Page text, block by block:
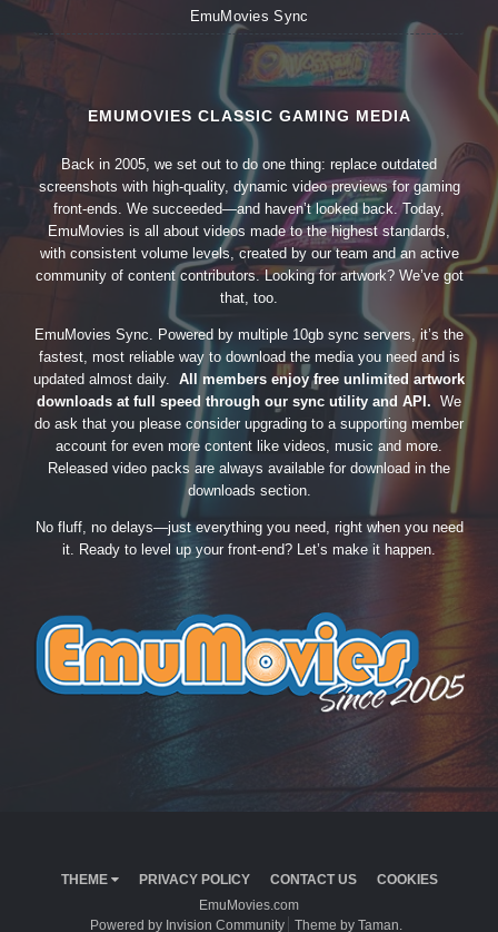
EmuMovies Sync
EMUMOVIES CLASSIC GAMING MEDIA
Back in 2005, we set out to do one thing: replace outdated
screenshots with high-quality, dynamic video previews for gaming
front-ends. We succeeded—and haven’t looked back. Today,
EmuMovies is all about videos made to the highest standards,
with consistent volume levels, created by our team and an active
community of content contributors. Looking for artwork? We’ve got
that, too.
EmuMovies Sync. Powered by multiple 10gb sync servers, it’s the
fastest, most reliable way to download the media you need and is
updated almost daily. All members enjoy free unlimited artwork
downloads at full speed through our sync utility and API. We
do ask that you please consider upgrading to a supporting member
account for even more content like videos, music and more.
Released video packs are always available for download in the
downloads section.
No fluff, no delays—just everything you need, right when you need
it. Ready to level up your front-end? Let’s make it happen.
THEME PRIVACY POLICY CONTACT US
COOKIES
EmuMovies.com
Powered by Invision Community
Theme by Taman.